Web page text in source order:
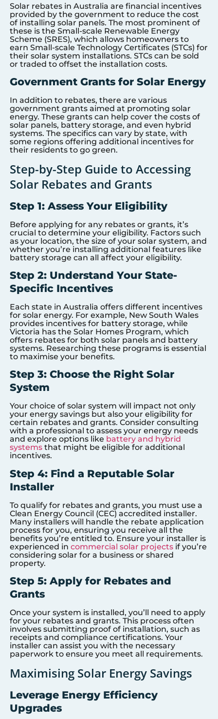
Solar rebates in Australia are financial incentives
provided by the government to reduce the cost
of installing solar panels. The most prominent of
these is the Small-scale Renewable Energy
Scheme (SRES), which allows homeowners to
earn Small-scale Technology Certificates (STCs) for
their solar system installations. STCs can be sold
or traded to offset the installation costs.
Government Grants for Solar Energy
In addition to rebates, there are various
government grants aimed at promoting solar
energy. These grants can help cover the costs of
solar panels, battery storage, and even hybrid
systems. The specifics can vary by state, with
some regions offering additional incentives for
their residents to go green.
Step-by-Step Guide to Accessing
Solar Rebates and Grants
Step 1: Assess Your Eligibility
Before applying for any rebates or grants, it’s
crucial to determine your eligibility. Factors such
as your location, the size of your solar system, and
whether you’re installing additional features like
battery storage can all affect your eligibility.
Step 2: Understand Your State-
Specific Incentives
Each state in Australia offers different incentives
for solar energy. For example, New South Wales
provides incentives for battery storage, while
Victoria has the Solar Homes Program, which
offers rebates for both solar panels and battery
systems. Researching these programs is essential
to maximise your benefits.
Step 3: Choose the Right Solar
System
Your choice of solar system will impact not only
your energy savings but also your eligibility for
certain rebates and grants. Consider consulting
with a professional to assess your energy needs
and explore options like battery and hybrid
systems that might be eligible for additional
incentives.
Step 4: Find a Reputable Solar
Installer
To qualify for rebates and grants, you must use a
Clean Energy Council (CEC) accredited installer.
Many installers will handle the rebate application
process for you, ensuring you receive all the
benefits you’re entitled to. Ensure your installer is
experienced in commercial solar projects if you’re
considering solar for a business or shared
property.
Step 5: Apply for Rebates and
Grants
Once your system is installed, you’ll need to apply
for your rebates and grants. This process often
involves submitting proof of installation, such as
receipts and compliance certifications. Your
installer can assist you with the necessary
paperwork to ensure you meet all requirements.
Maximising Solar Energy Savings
Leverage Energy Efficiency
Upgrades